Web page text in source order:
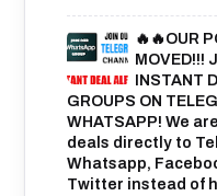
🔥🔥OUR
MOVED!!!
INSTANT
GROUPS ON
WHATSAPP! We
deals directly to
Whatsapp,
Twitter instead of